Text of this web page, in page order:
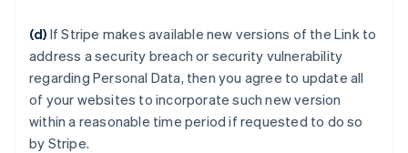
(d) If Stripe makes available new versions of the Link to
address a security breach or security vulnerability
regarding Personal Data, then you agree to update all
of your websites to incorporate such new version
within a reasonable time period if requested to do so
by Stripe.